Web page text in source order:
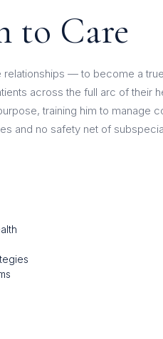
to Care
relationships — to become a true
across the full arc of their
training him to manage
and no safety net of